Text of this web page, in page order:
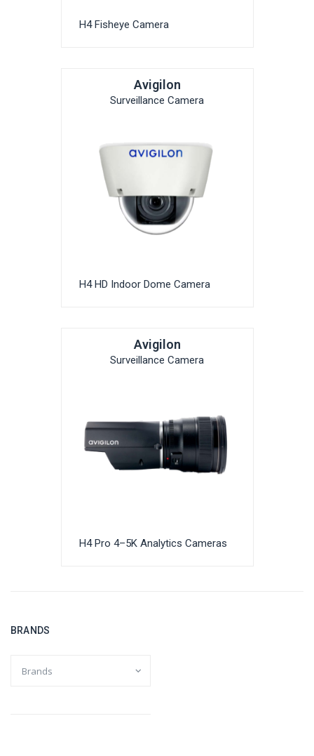
H4 Fisheye Camera
Avigilon
Surveillance Camera
H4 HD Indoor Dome Camera
Avigilon
Surveillance Camera
H4 Pro 4–5K Analytics Cameras
BRANDS